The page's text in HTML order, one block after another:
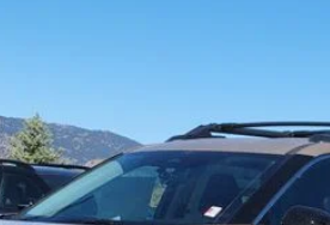
$32,395
FORT COLLINS NISSAN